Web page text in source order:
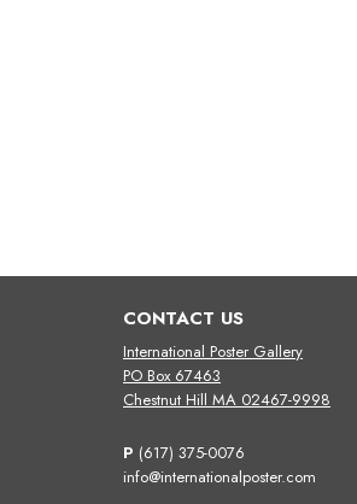
CONTACT US
International Poster Gallery
PO Box 67463
Chestnut Hill MA 02467-9998
P (617) 375-0076
info@internationalposter.com